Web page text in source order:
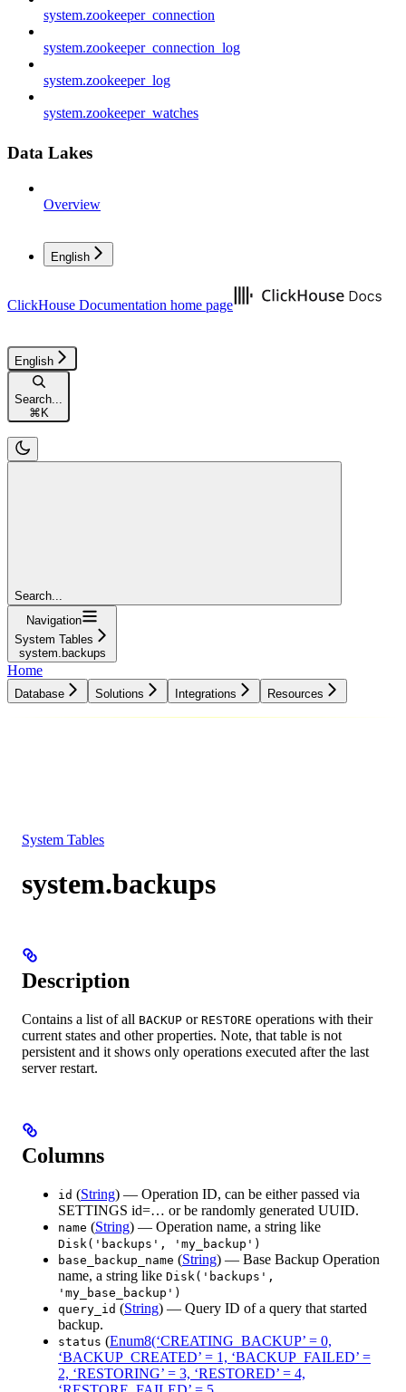
system.zookeeper_connection
system.zookeeper_connection_log
system.zookeeper_log
system.zookeeper_watches
Data Lakes
Overview
English
ClickHouse Documentation home page
English
Search...
⌘K
Search...
Navigation
System Tables
system.backups
Home
Database Solutions Integrations Resources
System Tables
system.backups
Description
Contains a list of all BACKUP or RESTORE operations with their
current states and other properties. Note, that table is not
persistent and it shows only operations executed after the last
server restart.
Columns
id (String) — Operation ID, can be either passed via
SETTINGS id=… or be randomly generated UUID.
name (String) — Operation name, a string like
Disk('backups', 'my_backup')
base_backup_name (String) — Base Backup Operation
name, a string like Disk('backups',
'my_base_backup')
query_id (String) — Query ID of a query that started
backup.
status (Enum8(‘CREATING_BACKUP’ = 0,
‘BACKUP_CREATED’ = 1, ‘BACKUP_FAILED’ =
2, ‘RESTORING’ = 3, ‘RESTORED’ = 4,